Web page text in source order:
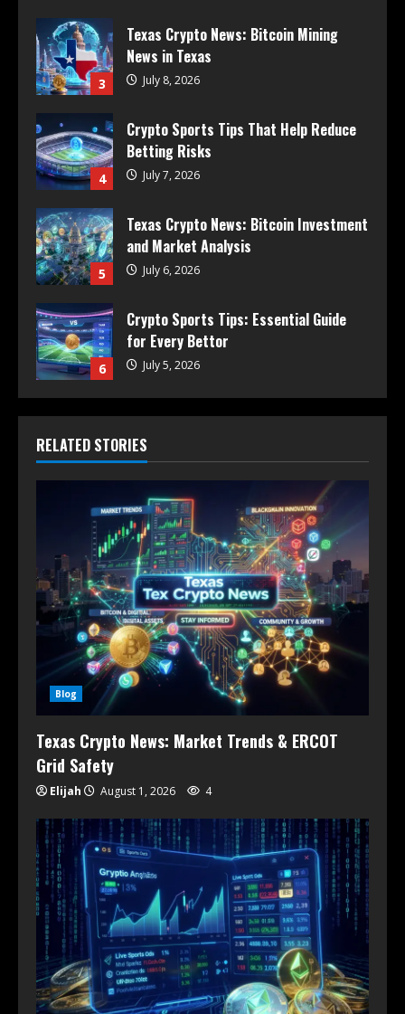
3
Texas Crypto News: Bitcoin Mining
News in Texas
July 8, 2026
4
Crypto Sports Tips That Help Reduce
Betting Risks
July 7, 2026
5
Texas Crypto News: Bitcoin Investment
and Market Analysis
July 6, 2026
6
Crypto Sports Tips: Essential Guide
for Every Bettor
July 5, 2026
RELATED STORIES
Blog
Texas Crypto News: Market Trends & ERCOT
Grid Safety
Elijah August 1, 2026 4